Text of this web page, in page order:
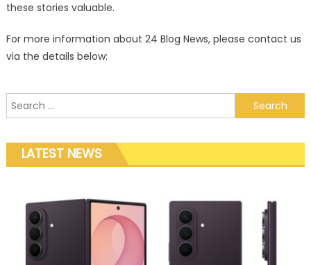
these stories valuable.
For more information about 24 Blog News, please contact us
via the details below:
Search for:
LATEST NEWS